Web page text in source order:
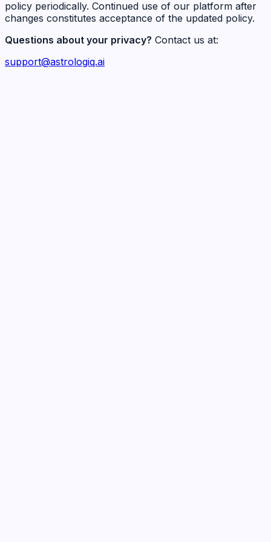
policy periodically. Continued use of our platform after
changes constitutes acceptance of the updated policy.
Questions about your privacy? Contact us at:
support@astrologiq.ai